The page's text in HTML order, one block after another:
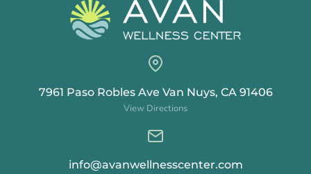
7961 Paso Robles Ave Van Nuys, CA 91406
View Directions
info@avanwellnesscenter.com